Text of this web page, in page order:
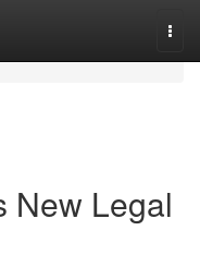
New Legal